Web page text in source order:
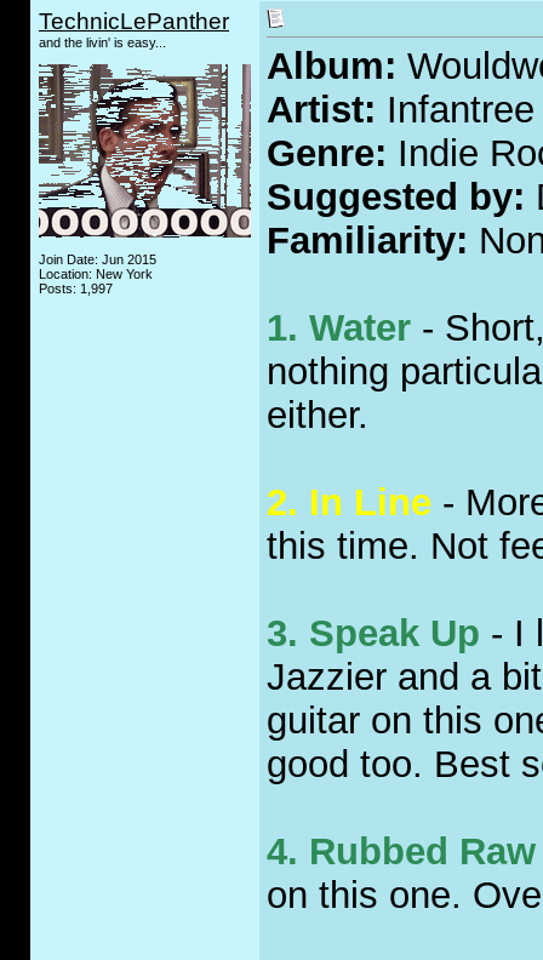
TechnicLePanther
and the livin' is easy...
Join Date: Jun 2015
Location: New York
Posts: 1,997
Album:
Artist: Infantree
Genre: Indie
Suggested by:
Familiarity:
1. Water -
nothing
either.
2. In Line -
this time. Not
3. Speak Up - I
Jazzier and a
guitar on this
good too. Best
4. Rubbed Raw
on this one.